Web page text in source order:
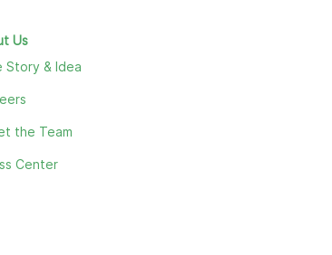
Us
Story & Idea
the Team
Center